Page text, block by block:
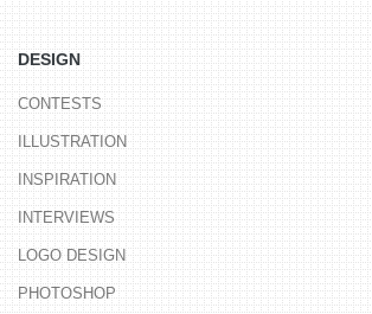
DESIGN
CONTESTS
ILLUSTRATION
INSPIRATION
INTERVIEWS
LOGO DESIGN
PHOTOSHOP